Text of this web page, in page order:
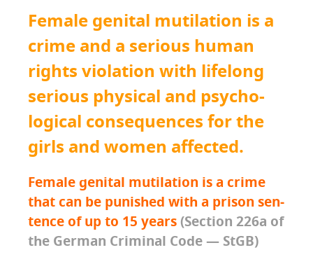
Female gen­i­tal muti­la­tion is a
crime and a seri­ous human
rights vio­la­tion with life­long
seri­ous phys­i­cal and psy­cho­
log­i­cal con­se­quences for the
girls and women affected.
Female gen­i­tal muti­la­tion is a crime
that can be pun­ished with a prison sen­
tence of up to 15 years (Sec­tion 226a of
the Ger­man Crim­i­nal Code — StGB)